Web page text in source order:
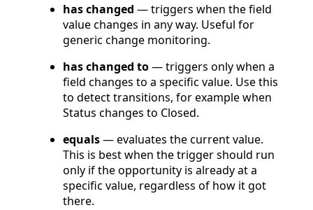
has changed — triggers when the field
value changes in any way. Useful for
generic change monitoring.
has changed to— triggers only when a
field changes to a specific value. Use this
to detect transitions, for example when
Status changes to Closed.
equals— evaluates the current value.
This is best when the trigger should run
only if the opportunity is already at a
specific value, regardless of how it got
there.